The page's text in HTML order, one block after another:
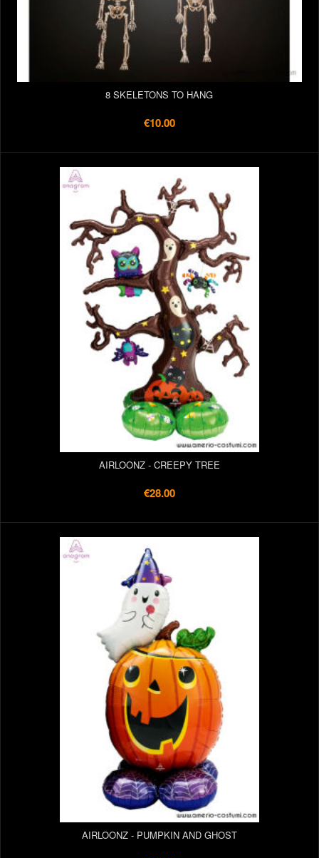
8 SKELETONS TO HANG
€10.00
AIRLOONZ - CREEPY TREE
€28.00
AIRLOONZ - PUMPKIN AND GHOST